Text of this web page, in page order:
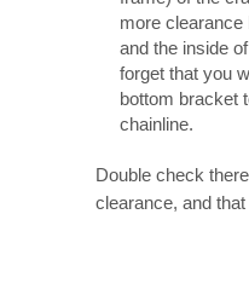
more clearance
and the inside
forget that you
bottom bracket
chainline.
Double check
clearance, and